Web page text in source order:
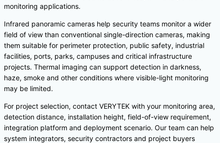
monitoring applications.
Infrared panoramic cameras help security teams monitor a wider
field of view than conventional single-direction cameras, making
them suitable for perimeter protection, public safety, industrial
facilities, ports, parks, campuses and critical infrastructure
projects. Thermal imaging can support detection in darkness,
haze, smoke and other conditions where visible-light monitoring
may be limited.
For project selection, contact VERYTEK with your monitoring area,
detection distance, installation height, field-of-view requirement,
integration platform and deployment scenario. Our team can help
system integrators, security contractors and project buyers